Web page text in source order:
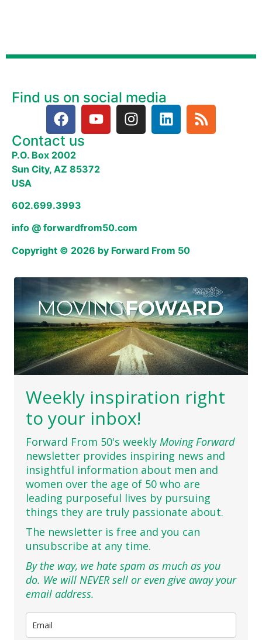
Find us on social media
Contact us
P.O. Box 2002
Sun City, AZ 85372
USA
602.699.3993
info @ forwardfrom50.com
Copyright © 2026 by Forward From 50
Weekly inspiration right
to your inbox!
Forward From 50's weekly Moving Forward
newsletter provides inspiring news and
insightful information about men and
women over the age of 50 who are
leading purposeful lives by pursuing
things they are truly passionate about.
The newsletter is free and you can
unsubscribe at any time.
By the way, we hate spam as much as you
do. We will NEVER sell or even give away your
email address.